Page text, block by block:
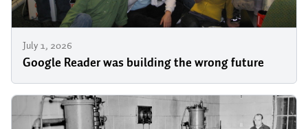
July 1, 2026
Google Reader was building the wrong future